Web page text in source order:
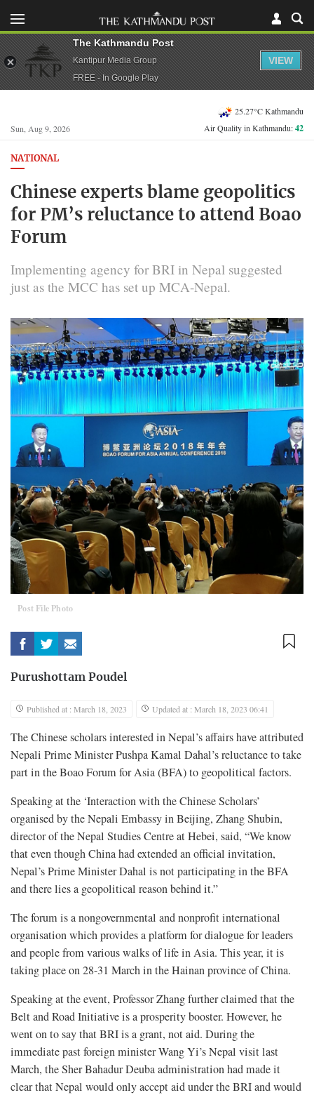
Sun, Aug 9, 2026
25.27°C Kathmandu
Air Quality in Kathmandu:42
NATIONAL
Chinese experts blame geopolitics
for PM’s reluctance to attend Boao
Forum
Implementing agency for BRI in Nepal suggested
just as the MCC has set up MCA-Nepal.
Post File Photo
Purushottam Poudel
Published at : March 18, 2023 Updated at : March 18, 2023 06:41
The Chinese scholars interested in Nepal’s affairs have attributed
Nepali Prime Minister Pushpa Kamal Dahal’s reluctance to take
part in the Boao Forum for Asia (BFA) to geopolitical factors.
Speaking at the ‘Interaction with the Chinese Scholars’
organised by the Nepali Embassy in Beijing, Zhang Shubin,
director of the Nepal Studies Centre at Hebei, said, “We know
that even though China had extended an official invitation,
Nepal’s Prime Minister Dahal is not participating in the BFA
and there lies a geopolitical reason behind it.”
The forum is a nongovernmental and nonprofit international
organisation which provides a platform for dialogue for leaders
and people from various walks of life in Asia. This year, it is
taking place on 28-31 March in the Hainan province of China.
Speaking at the event, Professor Zhang further claimed that the
Belt and Road Initiative is a prosperity booster. However, he
went on to say that BRI is a grant, not aid. During the
immediate past foreign minister Wang Yi’s Nepal visit last
March, the Sher Bahadur Deuba administration had made it
clear that Nepal would only accept aid under the BRI and would
The Kathmandu Post
Kantipur Media Group
FREE - In Google Play
VIEW